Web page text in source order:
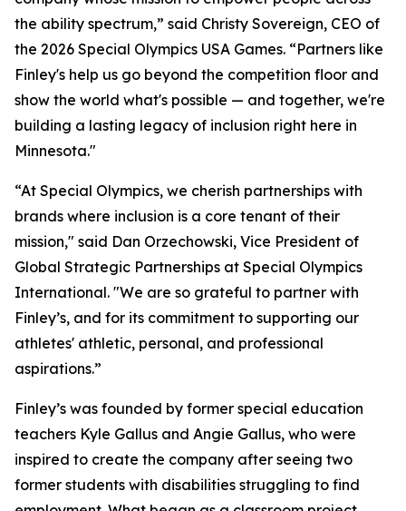
the ability spectrum,” said Christy Sovereign, CEO of
the 2026 Special Olympics USA Games. “Partners like
Finley's help us go beyond the competition floor and
show the world what's possible — and together, we're
building a lasting legacy of inclusion right here in
Minnesota."
“At Special Olympics, we cherish partnerships with
brands where inclusion is a core tenant of their
mission," said Dan Orzechowski, Vice President of
Global Strategic Partnerships at Special Olympics
International. "We are so grateful to partner with
Finley’s, and for its commitment to supporting our
athletes' athletic, personal, and professional
aspirations.”
Finley’s was founded by former special education
teachers Kyle Gallus and Angie Gallus, who were
inspired to create the company after seeing two
former students with disabilities struggling to find